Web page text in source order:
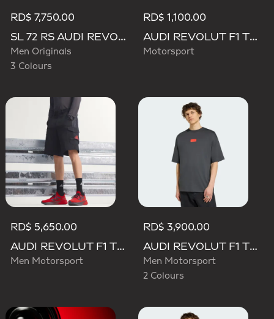
RD$ 7,750.00
SL 72 RS AUDI REVOLUT F1 TEAM SHOES
Men Originals
3 Colours
RD$ 1,100.00
AUDI REVOLUT F1 TEAM DNA WALLET
Motorsport
RD$ 5,650.00
AUDI REVOLUT F1 TEAM MECHANICS SHORT
Men Motorsport
RD$ 3,900.00
AUDI REVOLUT F1 TEAM ELEVATED GRAPHIC I TEE
Men Motorsport
2 Colours